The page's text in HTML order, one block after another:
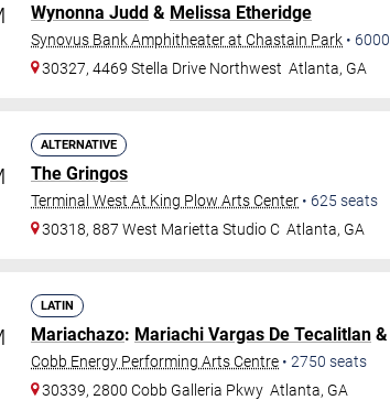
Wynonna Judd & Melissa Etheridge
Synovus Bank Amphitheater at Chastain Park • 6000
30327, 4469 Stella Drive Northwest Atlanta, GA
ALTERNATIVE
The Gringos
Terminal West At King Plow Arts Center • 625 seats
30318, 887 West Marietta Studio C Atlanta, GA
LATIN
Mariachazo: Mariachi Vargas De Tecalitlan &
Cobb Energy Performing Arts Centre • 2750 seats
30339, 2800 Cobb Galleria Pkwy Atlanta, GA